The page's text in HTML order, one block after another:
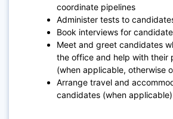
coordinate pipelines
Administer tests to
Book interviews for
Meet and greet candidates
the office and help with their
(when applicable, otherwise
Arrange travel and
candidates (when applicable)